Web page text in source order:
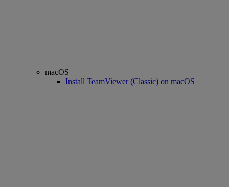
macOS
Install TeamViewer (Classic) on macOS